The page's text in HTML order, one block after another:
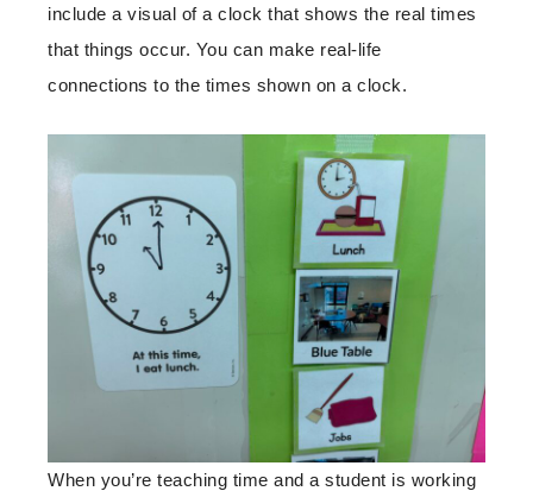
include a visual of a clock that shows the real times
that things occur. You can make real-life
connections to the times shown on a clock.
When you’re teaching time and a student is working